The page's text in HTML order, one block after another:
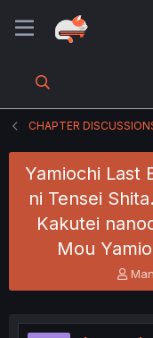
CHAPTER
Yamiochi Last
ni Tensei
Kakutei
Mou
T
h
e